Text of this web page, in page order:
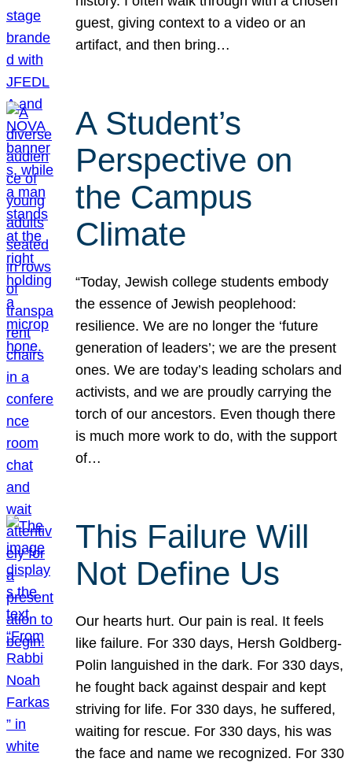
guest, giving context to a video or an
artifact, and then bring…
A Student’s
Perspective on
the Campus
Climate
“Today, Jewish college students embody
the essence of Jewish peoplehood:
resilience. We are no longer the ‘future
generation of leaders’; we are the present
ones. We are today’s leading scholars and
activists, and we are proudly carrying the
torch of our ancestors. Even though there
is much more work to do, with the support
of…
This Failure Will
Not Define Us
Our hearts hurt. Our pain is real. It feels
like failure. For 330 days, Hersh Goldberg-
Polin languished in the dark. For 330 days,
he fought back against despair and kept
striving for life. For 330 days, he suffered,
waiting for rescue. For 330 days, his was
the face and name we recognized. For 330